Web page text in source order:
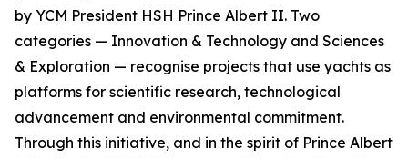
by YCM President HSH Prince Albert II. Two
categories — Innovation & Technology and Sciences
& Exploration — recognise projects that use yachts as
platforms for scientific research, technological
advancement and environmental commitment.
Through this initiative, and in the spirit of Prince Albert